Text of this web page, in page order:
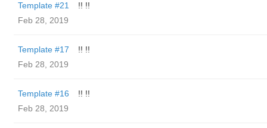
Template #21
!! !!
Feb 28, 2019
Template #17
!! !!
Feb 28, 2019
Template #16
!! !!
Feb 28, 2019